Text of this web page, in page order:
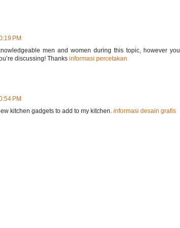
PM
men and women during this topic, however you
discussing! Thanks informasi percetakan
PM
kitchen gadgets to add to my kitchen. informasi desain grafis